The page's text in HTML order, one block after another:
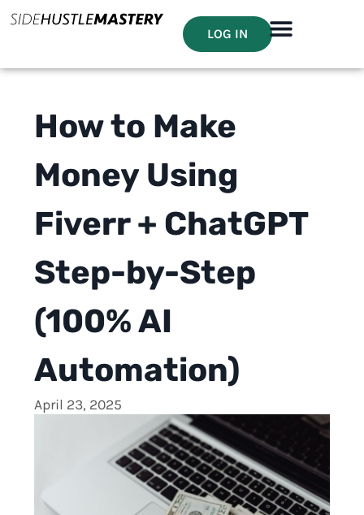
LOG IN
How to Make
Money Using
Fiverr + ChatGPT
Step-by-Step
(100% AI
Automation)
April 23, 2025